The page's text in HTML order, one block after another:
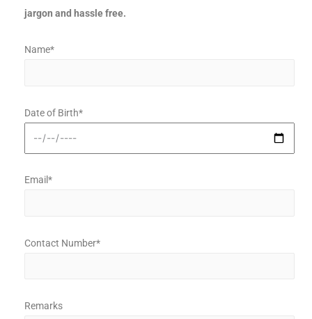
jargon and hassle free.
Name*
Date of Birth*
Email*
Contact Number*
Remarks